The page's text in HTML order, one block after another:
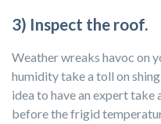
3) Inspect the roof.
Weather wreaks havoc on
humidity take a toll on
idea to have an expert
before the frigid